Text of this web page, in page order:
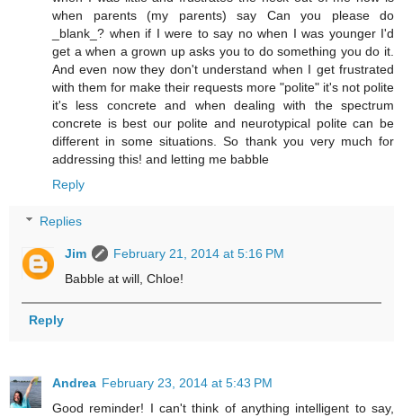
when parents (my parents) say Can you please do
_blank_? when if I were to say no when I was younger I'd
get a when a grown up asks you to do something you do it.
And even now they don't understand when I get frustrated
with them for make their requests more "polite" it's not polite
it's less concrete and when dealing with the spectrum
concrete is best our polite and neurotypical polite can be
different in some situations. So thank you very much for
addressing this! and letting me babble
Reply
Replies
Jim
February 21, 2014 at 5:16 PM
Babble at will, Chloe!
Reply
Andrea February 23, 2014 at 5:43 PM
Good reminder! I can't think of anything intelligent to say,